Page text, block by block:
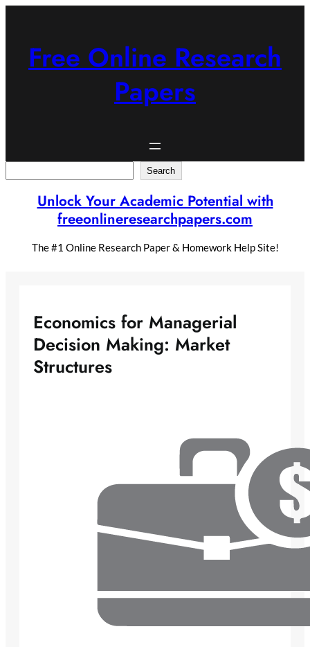
Free Online Research
Papers
Search
Unlock Your Academic Potential with
freeonlineresearchpapers.com
The #1 Online Research Paper & Homework Help Site!
Economics for Managerial
Decision Making: Market
Structures